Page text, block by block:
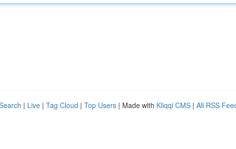
| Live | Tag Cloud | Top Users | Made with Kliqqi CMS | All RSS